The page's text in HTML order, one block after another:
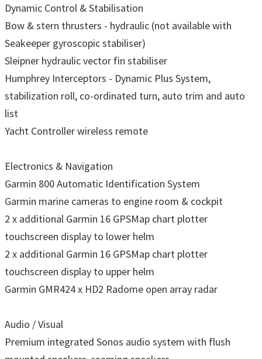
Dynamic Control & Stabilisation
Bow & stern thrusters - hydraulic (not available with
Seakeeper gyroscopic stabiliser)
Sleipner hydraulic vector fin stabiliser
Humphrey Interceptors - Dynamic Plus System,
stabilization roll, co-ordinated turn, auto trim and auto
list
Yacht Controller wireless remote
Electronics & Navigation
Garmin 800 Automatic Identification System
Garmin marine cameras to engine room & cockpit
2 x additional Garmin 16 GPSMap chart plotter
touchscreen display to lower helm
2 x additional Garmin 16 GPSMap chart plotter
touchscreen display to upper helm
Garmin GMR424 x HD2 Radome open array radar
Audio / Visual
Premium integrated Sonos audio system with flush